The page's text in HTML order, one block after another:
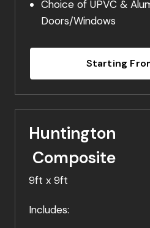
Choice of UPVC &
Doors/Windows
Starting
Huntington
Composite
9ft x 9ft
Includes: